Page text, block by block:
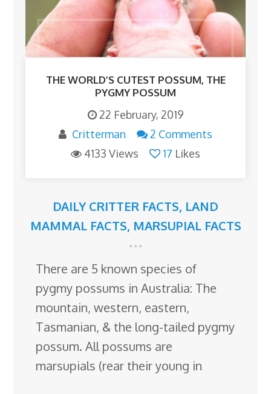
THE WORLD’S CUTEST POSSUM, THE
PYGMY POSSUM
22 February, 2019
Critterman
2 Comments
4133 Views
17 Likes
DAILY CRITTER FACTS, LAND
MAMMAL FACTS, MARSUPIAL FACTS
There are 5 known species of
pygmy possums in Australia: The
mountain, western, eastern,
Tasmanian, & the long-tailed pygmy
possum. All possums are
marsupials (rear their young in